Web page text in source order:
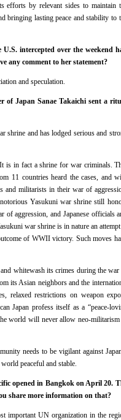
efforts by relevant sides to maintain
bringing lasting peace and stability to
intercepted over the weekend
any comment to her statement?
and speculation.
of Japan Sanae Takaichi sent a
shrine and has lodged serious and
is in fact a shrine for war criminals.
11 countries heard the cases, and
and militarists in their war of
Yasukuni war shrine still
aggression, and Japanese officials
war shrine is in nature an
of WWII victory. Such moves
whitewash its crimes during the
its Asian neighbors and the
relaxed restrictions on weapon
Japan profess itself as a “peace-
world will never allow neo-
needs to be vigilant against
peaceful and stable.
opened in Bangkok on April 20.
share more information on that?
important UN organization in the